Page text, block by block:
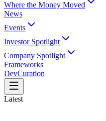
Where the Money Moved
News
Events
Investor Spotlight
Company Spotlight
Frameworks
DevCuration
Latest